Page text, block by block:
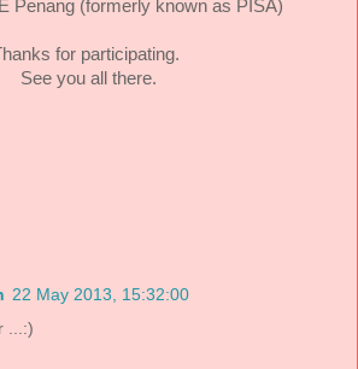
Penang (formerly known as PISA)
for participating.
See you all there.
22 May 2013, 15:32:00
...:)